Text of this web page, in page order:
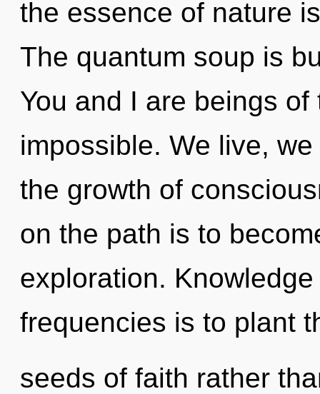
the essence of nature
The quantum soup is
You and I are beings
impossible. We live,
the growth of
on the path is to
exploration.
frequencies is to plant
seeds of faith rather